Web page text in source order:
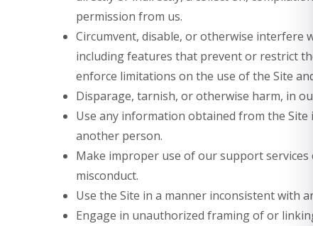
permission from us.
Circumvent, disable, or otherwise interfere
including features that prevent or restrict
enforce limitations on the use of the Site
Disparage, tarnish, or otherwise harm, in
Use any information obtained from the Site
another person.
Make improper use of our support services
misconduct.
Use the Site in a manner inconsistent with
Engage in unauthorized framing of or